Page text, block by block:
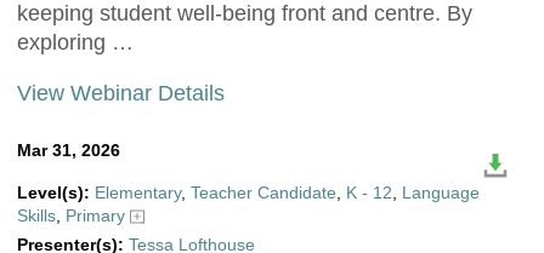
keeping student well-being front and centre. By
exploring …
View Webinar Details
Mar 31, 2026
Level(s): Elementary, Teacher Candidate K - 12
Language
Skills Primary
Presenter(s): Tessa Lofthouse